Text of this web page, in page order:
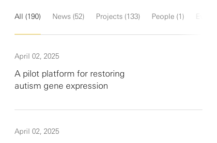
All (190) News (52) Projects (133) People (1)
April 02, 2025
A pilot platform for restoring
autism gene expression
April 02, 2025